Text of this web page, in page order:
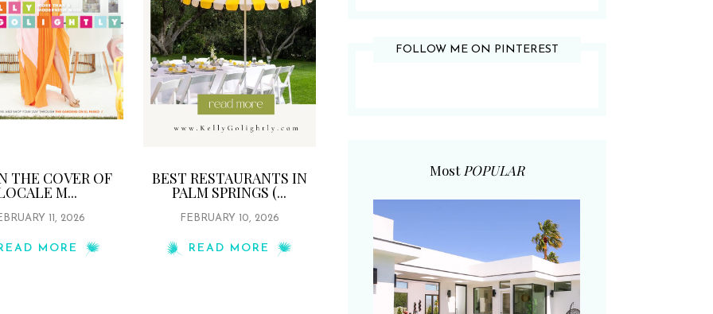
THE COVER OF
M...
11, 2026
MORE
BEST RESTAURANTS IN
PALM SPRINGS (...
FEBRUARY 10, 2026
READ MORE
FOLLOW ME ON PINTEREST
Most POPULAR